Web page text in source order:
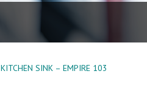
KITCHEN SINK – EMPIRE 103